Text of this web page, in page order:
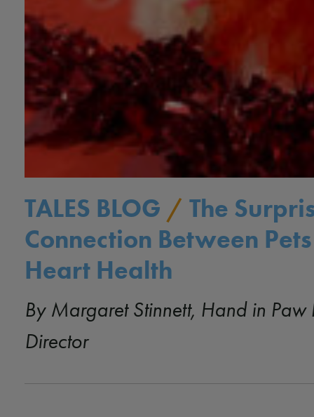
TALES BLOG / The
Connection Between
Heart Health
By Margaret Stinnett, Hand in Paw
Director